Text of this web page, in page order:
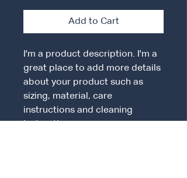
Add to Cart
I'm a product description. I'm a
great place to add more details
about your product such as
sizing, material, care
instructions and cleaning